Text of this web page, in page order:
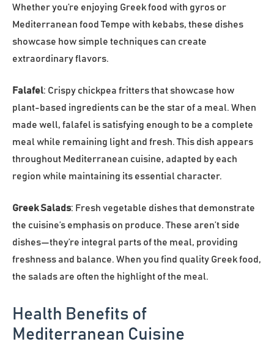
Whether you’re enjoying Greek food with gyros or
Mediterranean food Tempe with kebabs, these dishes
showcase how simple techniques can create
extraordinary flavors.
Falafel: Crispy chickpea fritters that showcase how
plant-based ingredients can be the star of a meal. When
made well, falafel is satisfying enough to be a complete
meal while remaining light and fresh. This dish appears
throughout Mediterranean cuisine, adapted by each
region while maintaining its essential character.
Greek Salads: Fresh vegetable dishes that demonstrate
the cuisine’s emphasis on produce. These aren’t side
dishes—they’re integral parts of the meal, providing
freshness and balance. When you find quality Greek food,
the salads are often the highlight of the meal.
Health Benefits of
Mediterranean Cuisine